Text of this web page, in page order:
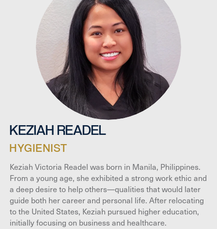
KEZIAH READEL
HYGIENIST
Keziah Victoria Readel was born in Manila, Philippines.
From a young age, she exhibited a strong work ethic and
a deep desire to help others—qualities that would later
guide both her career and personal life. After relocating
to the United States, Keziah pursued higher education,
initially focusing on business and healthcare.